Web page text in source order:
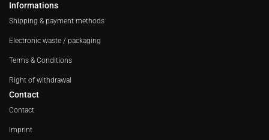
Informations
Shipping & payment methods
Electronic waste / packaging
Terms & Conditions
Right of withdrawal
Contact
Contact
Imprint